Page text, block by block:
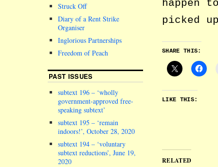
happen
picked
SHARE THIS:
LIKE THIS:
RELATED
Struck Off
Diary of a Rent Strike
Organiser
Inglorious Partnerships
Freedom of Peach
PAST ISSUES
subtext 196 – ‘wholly
government-approved free-
speaking subtext’
subtext 195 – ‘remain
indoors!’, October 28, 2020
subtext 194 – ‘voluntary
subtext reductions’, June 19,
2020